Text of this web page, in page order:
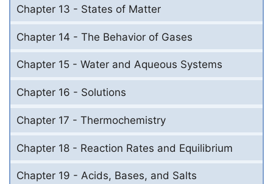
Chapter 13 - States of Matter
Chapter 14 - The Behavior of Gases
Chapter 15 - Water and Aqueous Systems
Chapter 16 - Solutions
Chapter 17 - Thermochemistry
Chapter 18 - Reaction Rates and Equilibrium
Chapter 19 - Acids, Bases, and Salts